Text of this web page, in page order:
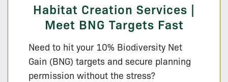
Habitat Creation Services |
Meet BNG Targets Fast
Need to hit your 10% Biodiversity Net
Gain (BNG) targets and secure planning
permission without the stress?